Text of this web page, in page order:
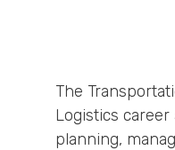
The
Logistics
planning,